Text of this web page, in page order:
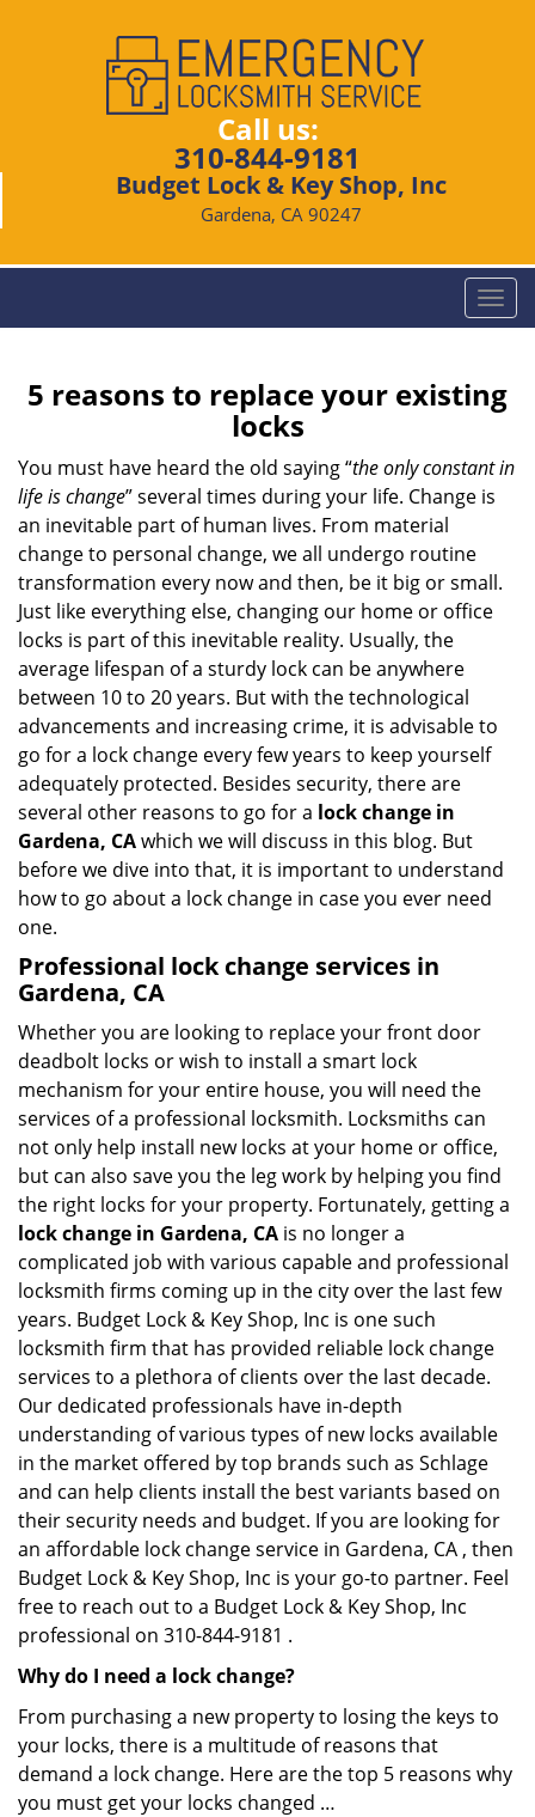
Call us:
310-844-9181
Budget Lock & Key Shop, Inc
Gardena, CA 90247
T
o
l
n
v
a
t
5 reasons to replace your existing
locks
You must have heard the old saying “the only constant in
life is change” several times during your life. Change is
an inevitable part of human lives. From material
change to personal change, we all undergo routine
transformation every now and then, be it big or small.
Just like everything else, changing our home or office
locks is part of this inevitable reality. Usually, the
average lifespan of a sturdy lock can be anywhere
between 10 to 20 years. But with the technological
advancements and increasing crime, it is advisable to
go for a lock change every few years to keep yourself
adequately protected. Besides security, there are
several other reasons to go for a lock change in
Gardena, CAwhich we will discuss in this blog. But
before we dive into that, it is important to understand
how to go about a lock change in case you ever need
one.
Professional lock change services in
Gardena, CA
Whether you are looking to replace your front door
deadbolt locks or wish to install a smart lock
mechanism for your entire house, you will need the
services of a professional locksmith. Locksmiths can
not only help install new locks at your home or office,
but can also save you the leg work by helping you find
the right locks for your property. Fortunately, getting a
lock change in Gardena, CA is no longer a
complicated job with various capable and professional
locksmith firms coming up in the city over the last few
years. Budget Lock & Key Shop, Inc is one such
locksmith firm that has provided reliable lock change
services to a plethora of clients over the last decade.
Our dedicated professionals have in-depth
understanding of various types of new locks available
in the market offered by top brands such as Schlage
and can help clients install the best variants based on
their security needs and budget. If you are looking for
an affordable lock change service in Gardena, CA , then
Budget Lock & Key Shop, Inc is your go-to partner. Feel
free to reach out to a Budget Lock & Key Shop, Inc
professional on 310-844-9181 .
Why do I need a lock change?
From purchasing a new property to losing the keys to
your locks, there is a multitude of reasons that
demand a lock change. Here are the top 5 reasons why
you must get your locks changed …